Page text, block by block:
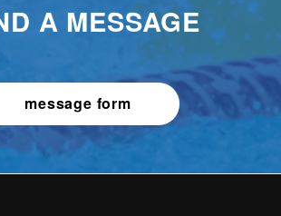
A MESSAGE
message form